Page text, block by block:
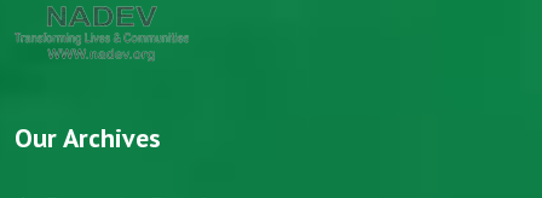
Our Archives